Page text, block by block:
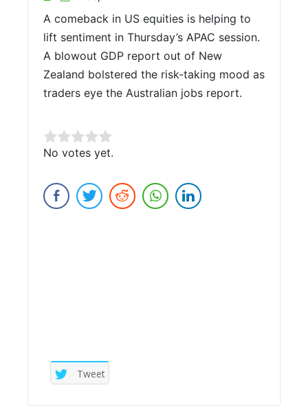
A comeback in US equities is helping to
lift sentiment in Thursday’s APAC session.
A blowout GDP report out of New
Zealand bolstered the risk-taking mood as
traders eye the Australian jobs report.
Rate this item:
Submit Rating
No votes yet.
Tweet